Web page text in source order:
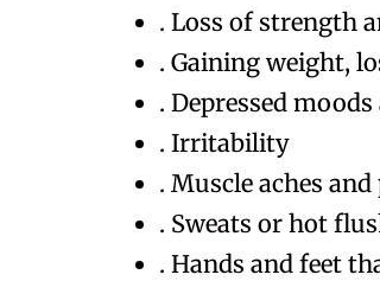
. Loss of strength
. Gaining weight,
. Depressed
. Irritability
. Muscle aches
. Sweats or hot
. Hands and feet